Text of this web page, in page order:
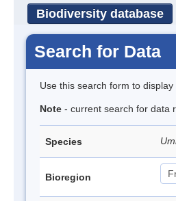
Biodiversity database
Search for Data
Use this search form to
Note - current search for data
Species
Bioregion